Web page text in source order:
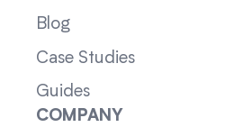
Blog
Case Studies
Guides
COMPANY